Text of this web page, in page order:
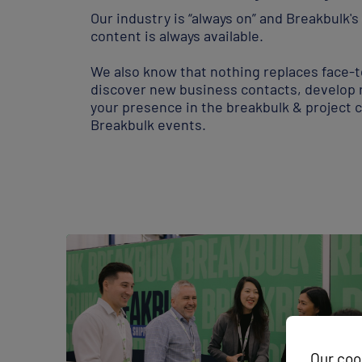
Our industry is “always on” and
content is always available.
We also know that nothing replaces
discover new business contacts,
your presence in the breakbulk & project
Breakbulk events.
We use
customise
configure